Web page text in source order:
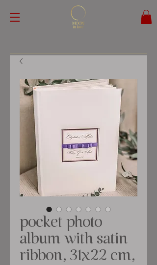
pocket photo
album with satin
ribbon, 31x22 cm,